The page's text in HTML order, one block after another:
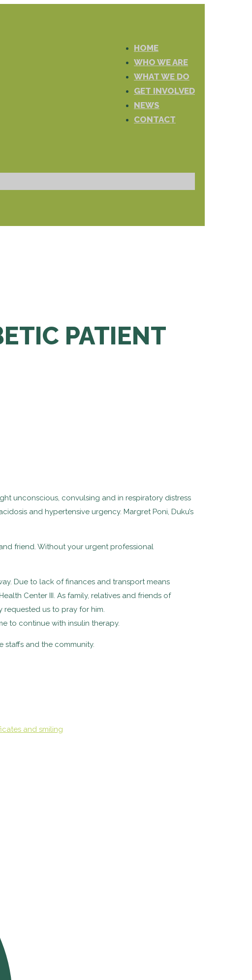
HOME
WHO WE ARE
WHAT WE DO
GET INVOLVED
NEWS
CONTACT
PATIENT
unconscious, convulsing and in respiratory distress
and hypertensive urgency. Margret Poni, Duku’s
friend. Without your urgent professional
Due to lack of finances and transport means
Center III. As family, relatives and friends of
requested us to pray for him.
to continue with insulin therapy.
staffs and the community.